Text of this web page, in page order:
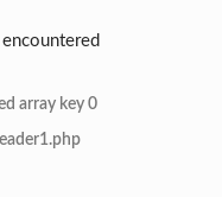
array key 0